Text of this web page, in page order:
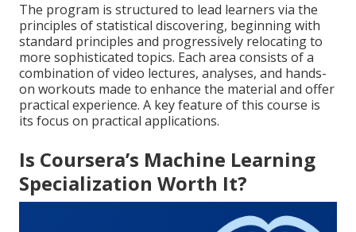
The program is structured to lead learners via the
principles of statistical discovering, beginning with
standard principles and progressively relocating to
more sophisticated topics. Each area consists of a
combination of video lectures, analyses, and hands-
on workouts made to enhance the material and offer
practical experience. A key feature of this course is
its focus on practical applications.
Is Coursera’s Machine Learning
Specialization Worth It?